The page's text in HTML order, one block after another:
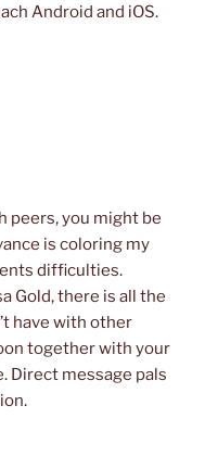
Android and iOS.
peers, you might be
is coloring my
difficulties.
Gold, there is all the
have with other
together with your
Direct message pals